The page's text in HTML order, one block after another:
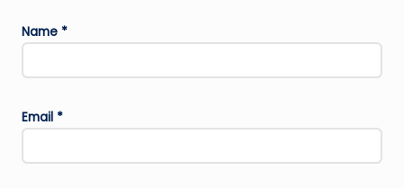
Name *
Email *